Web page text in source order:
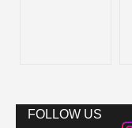
FOLLOW US